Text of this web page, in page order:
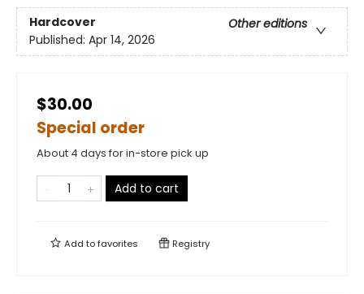
Hardcover
Other editions
Published: Apr 14, 2026
$30.00
Special order
About 4 days for in-store pick up
Add to cart
Add tofavorites Registry